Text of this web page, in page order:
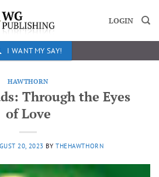
LOGIN
I WANT MY SAY!
HAWTHORN
Through the Eyes
of Love
20, 2023 BYTHEHAWTHORN